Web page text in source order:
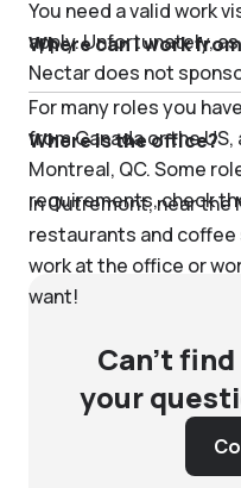
You need a valid work
apply. Unfortunately,
Nectar does not
Where can I work
For many roles you
from Canada or the
Montreal, QC. Some
requirements, check
Where is the office?
In Outremont, near the
restaurants and coffee
work at the office or
want!
Can’t
your